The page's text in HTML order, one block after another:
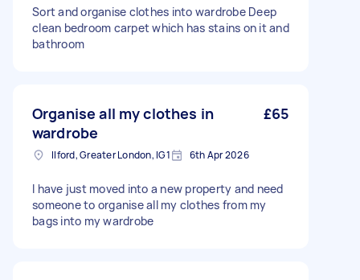
Sort and organise clothes into wardrobe Deep
clean bedroom carpet which has stains on it and
bathroom
Organise all my clothes in
wardrobe
£65
Ilford, Greater London, IG1 6th Apr 2026
I have just moved into a new property and need
someone to organise all my clothes from my
bags into my wardrobe